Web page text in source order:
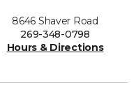
8646 Shaver Road
269-348-0798
Hours & Directions